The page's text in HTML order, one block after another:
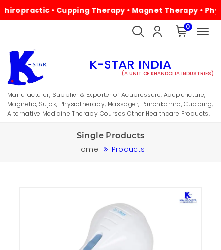
• Cupping Therapy • Magnet Therapy •
0
K-STAR INDIA
(A UNIT OF KHANDOLIA INDUSTRIES)
Manufacturer, Supplier & Exporter of Acupressure, Acupuncture,
Magnetic, Sujok, Physiotherapy, Massager, Panchkarma, Cupping,
Alternative Medicine Therapy Courses Other Healthcare Products.
Single Products
Home Products